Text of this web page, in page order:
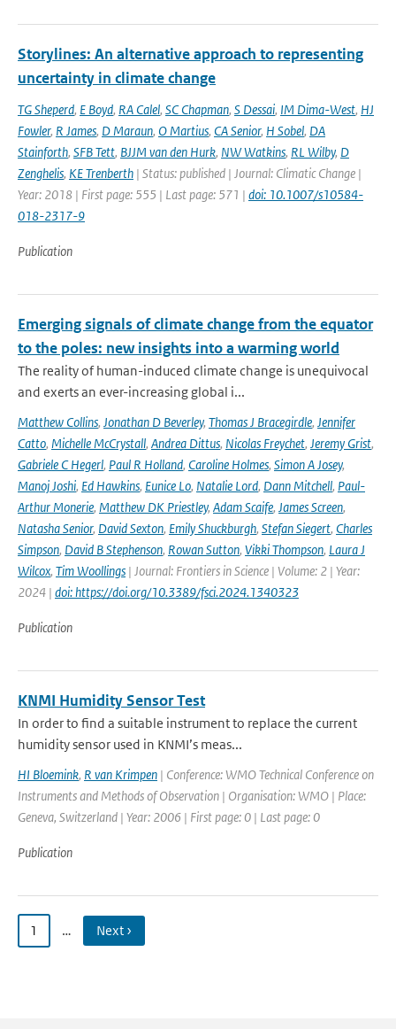
Storylines: An alternative approach to representing
uncertainty in climate change
TG Sheperd, E Boyd, RA Calel, SC Chapman, S Dessai, IM Dima-West, HJ
Fowler, R James, D Maraun, O Martius, CA Senior, H Sobel, DA
Stainforth, SFB Tett, BJJM van den Hurk, NW Watkins, RL Wilby, D
Zenghelis, KE Trenberth | Status: published | Journal: Climatic Change |
Year: 2018 | First page: 555 | Last page: 571 | doi: 10.1007/s10584-
018-2317-9
Publication
Emerging signals of climate change from the equator
to the poles: new insights into a warming world
The reality of human-induced climate change is unequivocal
and exerts an ever-increasing global i...
Matthew Collins, Jonathan D Beverley, Thomas J Bracegirdle, Jennifer
Catto, Michelle McCrystall, Andrea Dittus, Nicolas Freychet, Jeremy Grist,
Gabriele C Hegerl, Paul R Holland, Caroline Holmes, Simon A Josey,
Manoj Joshi, Ed Hawkins, Eunice Lo, Natalie Lord, Dann Mitchell, Paul-
Arthur Monerie, Matthew DK Priestley, Adam Scaife, James Screen,
Natasha Senior, David Sexton, Emily Shuckburgh, Stefan Siegert, Charles
Simpson, David B Stephenson, Rowan Sutton, Vikki Thompson, Laura J
Wilcox, Tim Woollings | Journal: Frontiers in Science | Volume: 2 | Year:
2024 | doi: https://doi.org/10.3389/fsci.2024.1340323
Publication
KNMI Humidity Sensor Test
In order to find a suitable instrument to replace the current
humidity sensor used in KNMI’s meas...
HI Bloemink, R van Krimpen | Conference: WMO Technical Conference on
Instruments and Methods of Observation | Organisation: WMO | Place:
Geneva, Switzerland | Year: 2006 | First page: 0 | Last page: 0
Publication
1 … Next ›